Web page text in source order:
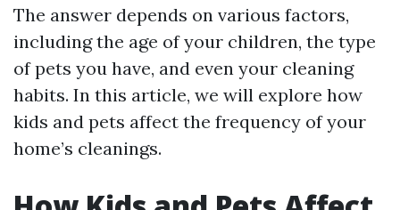
The answer depends on various factors,
including the age of your children, the type
of pets you have, and even your cleaning
habits. In this article, we will explore how
kids and pets affect the frequency of your
home’s cleanings.